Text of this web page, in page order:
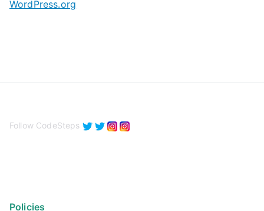
WordPress.org
Follow CodeSteps
Policies